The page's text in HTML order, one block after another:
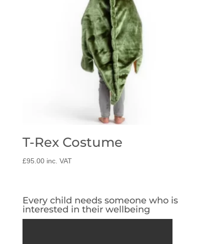
T-Rex Costume
£95.00 inc. VAT
Every child needs someone who is
interested in their wellbeing